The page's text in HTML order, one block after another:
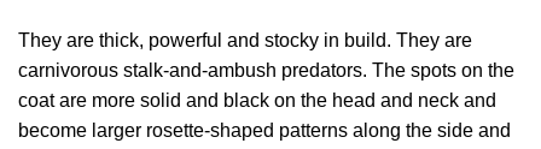
They are thick, powerful and stocky in build. They are
carnivorous stalk-and-ambush predators. The spots on the
coat are more solid and black on the head and neck and
become larger rosette-shaped patterns along the side and